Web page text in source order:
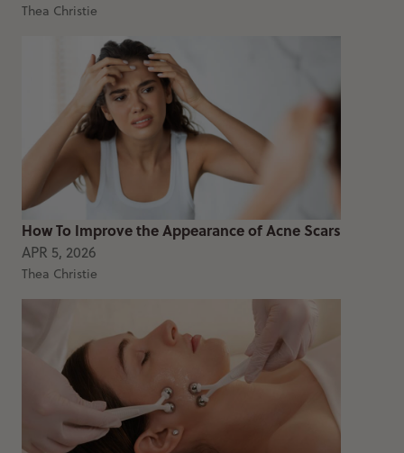
Thea Christie
How To Improve the Appearance of Acne Scars
APR 5, 2026
Thea Christie